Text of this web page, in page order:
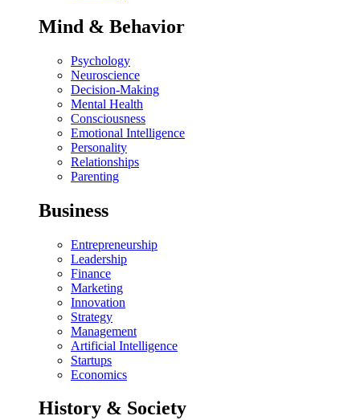
Mind & Behavior
Psychology
Neuroscience
Decision-Making
Mental Health
Consciousness
Emotional Intelligence
Personality
Relationships
Parenting
Business
Entrepreneurship
Leadership
Finance
Marketing
Innovation
Strategy
Management
Artificial Intelligence
Startups
Economics
History & Society